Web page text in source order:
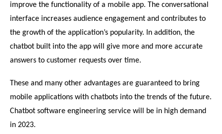
improve the functionality of a mobile app. The conversational
interface increases audience engagement and contributes to
the growth of the application’s popularity. In addition, the
chatbot built into the app will give more and more accurate
answers to customer requests over time.
These and many other advantages are guaranteed to bring
mobile applications with chatbots into the trends of the future.
Chatbot software engineering service will be in high demand
in 2023.